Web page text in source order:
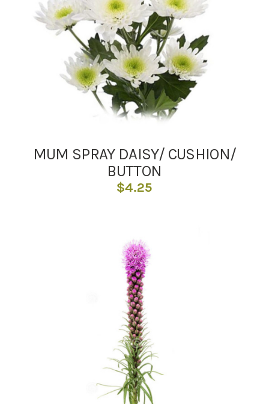
MUM SPRAY DAISY/ CUSHION/
BUTTON
$4.25